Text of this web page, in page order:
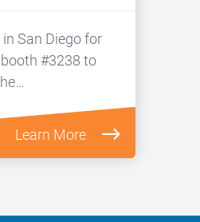
San Diego for
#3238 to
Learn More